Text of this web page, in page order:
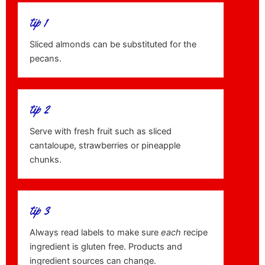
tip 1
Sliced almonds can be substituted for the
pecans.
tip 2
Serve with fresh fruit such as sliced
cantaloupe, strawberries or pineapple
chunks.
tip 3
Always read labels to make sure each recipe
ingredient is gluten free. Products and
ingredient sources can change.